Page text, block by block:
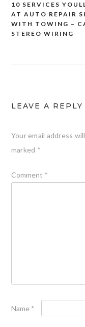
Post
navigation
10 SERVICES
AT AUTO REPAIR
WITH TOWING –
STEREO WIRING
LEAVE A REPLY
Your email address
marked *
Comment *
Name *